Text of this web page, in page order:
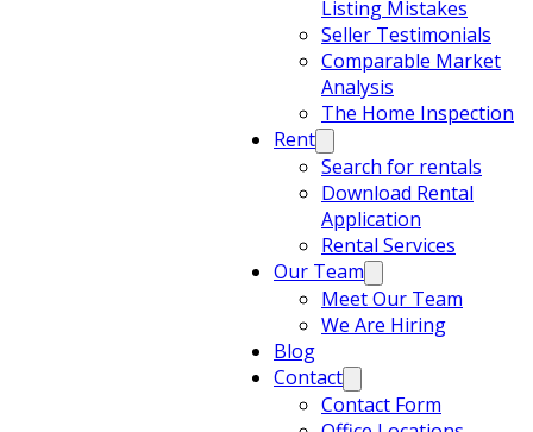
Listing Mistakes
Seller Testimonials
Comparable Market
Analysis
The Home Inspection
Rent
Search for rentals
Download Rental
Application
Rental Services
Our Team
Meet Our Team
We Are Hiring
Blog
Contact
Contact Form